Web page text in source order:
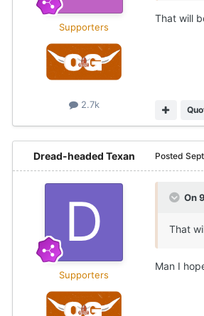
Supporters
2.7k
That will
Dread-headed Texan
Supporters
Posted
On
That
Man I